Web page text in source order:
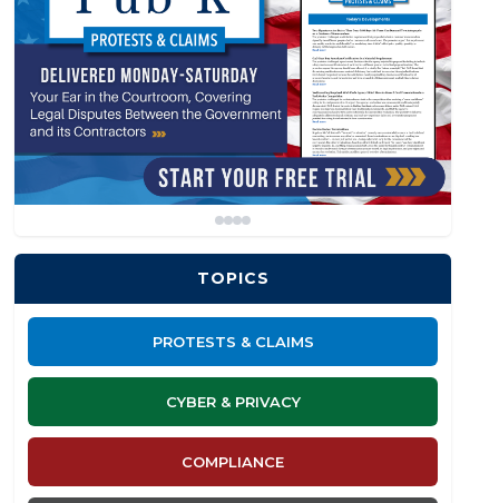
TOPICS
PROTESTS & CLAIMS
CYBER & PRIVACY
COMPLIANCE